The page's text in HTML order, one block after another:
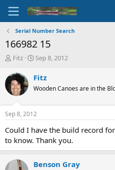
Serial Number Search
166982 15
T
r
e
a
d
t
a
r
t
r
Fitz
S
a
t
a
t
e
Sep 8, 2012
Fitz
Wooden Canoes are in the
Sep 8, 2012
Could I have the build record
to know. Thank you.
Benson Gray